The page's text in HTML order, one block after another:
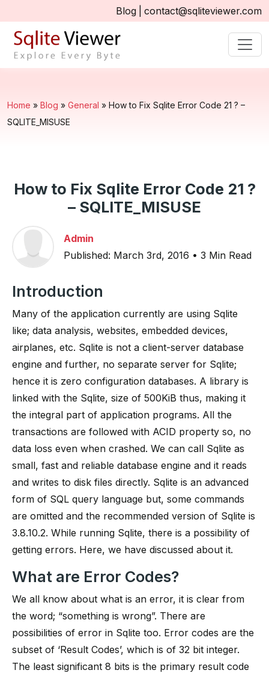
Blog contact@sqliteviewer.com
Home » Blog » General » How to Fix Sqlite Error Code 21 ? –
SQLITE_MISUSE
How to Fix Sqlite Error Code 21 ?
– SQLITE_MISUSE
Admin
Published: March 3rd, 2016 • 3 Min Read
Introduction
Many of the application currently are using Sqlite
like; data analysis, websites, embedded devices,
airplanes, etc. Sqlite is not a client-server database
engine and further, no separate server for Sqlite;
hence it is zero configuration databases. A library is
linked with the Sqlite, size of 500KiB thus, making it
the integral part of application programs. All the
transactions are followed with ACID property so, no
data loss even when crashed. We can call Sqlite as
small, fast and reliable database engine and it reads
and writes to disk files directly. Sqlite is an advanced
form of SQL query language but, some commands
are omitted and the recommended version of Sqlite is
3.8.10.2. While running Sqlite, there is a possibility of
getting errors. Here, we have discussed about it.
What are Error Codes?
We all know about what is an error, it is clear from
the word; “something is wrong”. There are
possibilities of error in Sqlite too. Error codes are the
subset of ‘Result Codes’, which is of 32 bit integer.
The least significant 8 bits is the primary result code